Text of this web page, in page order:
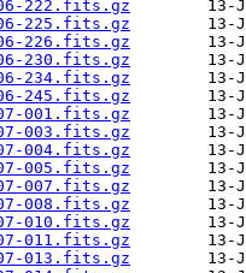
222.fits.gz
225.fits.gz
226.fits.gz
230.fits.gz
234.fits.gz
245.fits.gz
001.fits.gz
003.fits.gz
004.fits.gz
005.fits.gz
007.fits.gz
008.fits.gz
010.fits.gz
011.fits.gz
013.fits.gz